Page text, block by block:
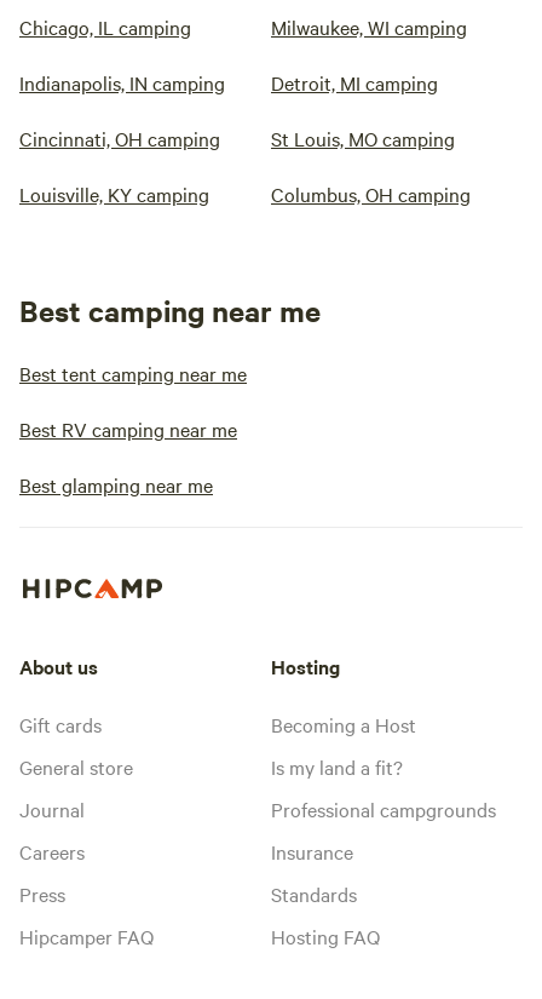
Chicago, IL camping Milwaukee, WI camping
Indianapolis, IN camping Detroit, MI camping
Cincinnati, OH camping St Louis, MO camping
Louisville, KY camping Columbus, OH camping
Best camping near me
Best tent camping near me
Best RV camping near me
Best glamping near me
About us
Gift cards
General store
Journal
Careers
Press
Hipcamper FAQ
Hosting
Becoming a Host
Is my land a fit?
Professional campgrounds
Insurance
Standards
Hosting FAQ